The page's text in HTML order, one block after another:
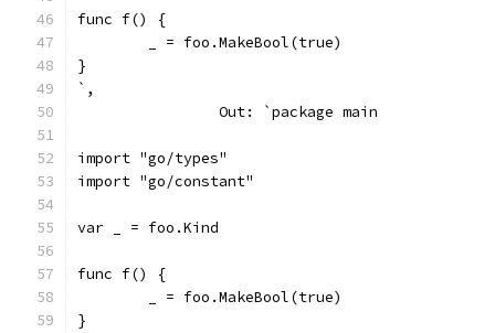
func f() {
	_ = foo.MakeBool(true)
}
`,
		Out: `package main
import "go/types"
import "go/constant"
var _ = foo.Kind
func f() {
	_ = foo.MakeBool(true)
}